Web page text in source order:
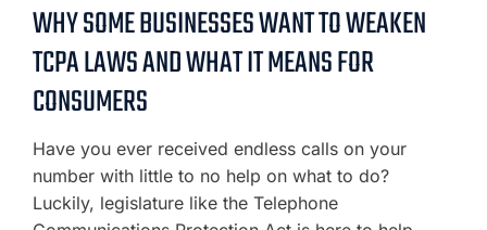
WHY SOME BUSINESSES WANT TO WEAKEN
TCPA LAWS AND WHAT IT MEANS FOR
CONSUMERS
Have you ever received endless calls on your
number with little to no help on what to do?
Luckily, legislature like the Telephone